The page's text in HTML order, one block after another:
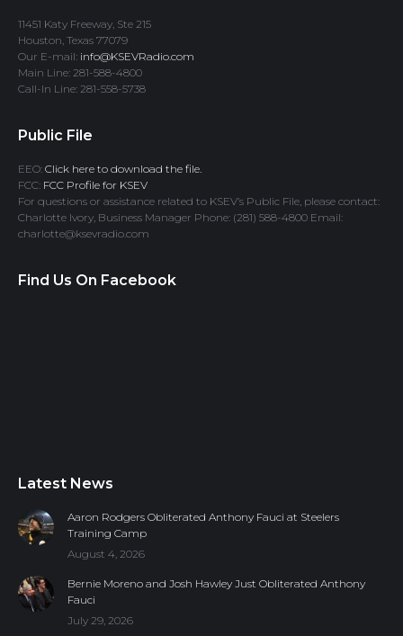
11451 Katy Freeway, Ste 215
Houston, Texas 77079
Our E-mail: info@KSEVRadio.com
Main Line: 281-588-4800
Call-In Line: 281-558-5738
Public File
EEO: Click here to download the file.
FCC: FCC Profile for KSEV
For questions or assistance related to KSEV’s Public File, please contact:
Charlotte Ivory, Business Manager Phone: (281) 588-4800 Email:
charlotte@ksevradio.com
Find Us On Facebook
Latest News
Aaron Rodgers Obliterated Anthony Fauci at Steelers
Training Camp
August 4, 2026
Bernie Moreno and Josh Hawley Just Obliterated Anthony
Fauci
July 29, 2026